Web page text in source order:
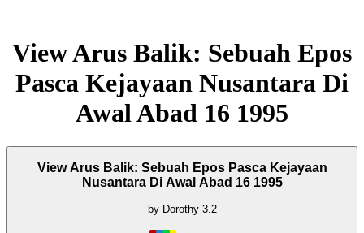
View Arus Balik: Sebuah Epos
Pasca Kejayaan Nusantara Di
Awal Abad 16 1995
View Arus Balik: Sebuah Epos Pasca Kejayaan
Nusantara Di Awal Abad 16 1995
by Dorothy 3.2